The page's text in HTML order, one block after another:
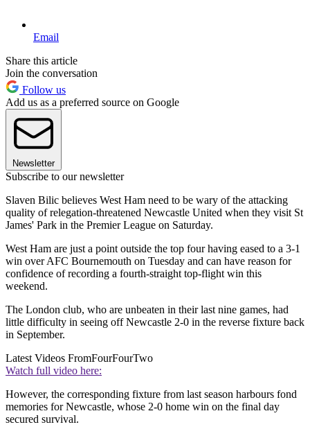
Email
Share this article
Join the conversation
Follow us
Add us as a preferred source on Google
Newsletter
Subscribe to our newsletter
Slaven Bilic believes West Ham need to be wary of the attacking
quality of relegation-threatened Newcastle United when they visit St
James' Park in the Premier League on Saturday.
West Ham are just a point outside the top four having eased to a 3-1
win over AFC Bournemouth on Tuesday and can have reason for
confidence of recording a fourth-straight top-flight win this
weekend.
The London club, who are unbeaten in their last nine games, had
little difficulty in seeing off Newcastle 2-0 in the reverse fixture back
in September.
Latest Videos FromFourFourTwo
Watch full video here:
However, the corresponding fixture from last season harbours fond
memories for Newcastle, whose 2-0 home win on the final day
secured survival.